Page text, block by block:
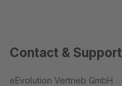
Contact & Support
eEvolution Vertrieb GmbH